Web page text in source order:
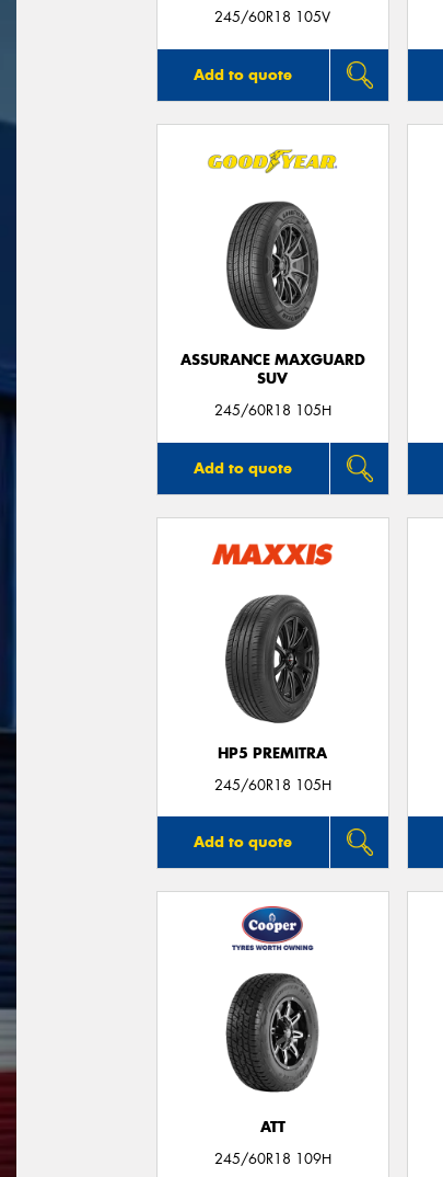
245/60R18 105V
Add to quote
ASSURANCE MAXGUARD
SUV
245/60R18 105H
Add to quote
HP5 PREMITRA
245/60R18 105H
Add to quote
ATT
245/60R18 109H